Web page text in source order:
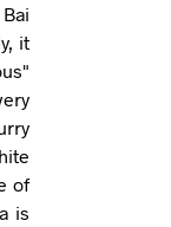
it
of
is